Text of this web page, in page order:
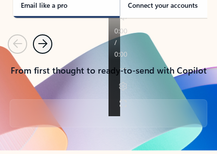
Email like a pro Connect your accounts
PreviousNext
From first thought to ready-to-send with Copilot
Back to tabs